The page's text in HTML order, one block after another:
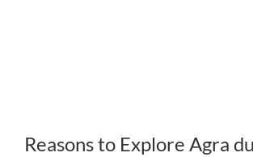
Reasons to Explore Agra